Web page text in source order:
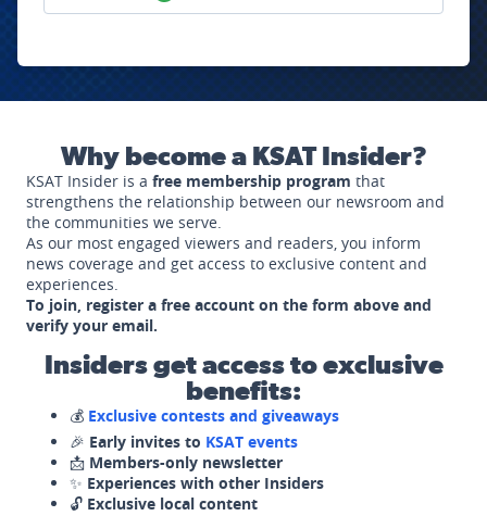
Why become a KSAT Insider?
KSAT Insider is a free membership program that
strengthens the relationship between our newsroom and
the communities we serve.
As our most engaged viewers and readers, you inform
news coverage and get access to exclusive content and
experiences.
To join, register a free account on the form above and
verify your email.
Insiders get access to exclusive
benefits:
💰 Exclusive contests and giveaways
🎉 Early invites to KSAT events
📩 Members-only newsletter
✨ Experiences with other Insiders
🔓 Exclusive local content